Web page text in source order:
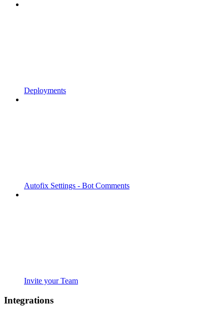
Deployments
Autofix Settings - Bot Comments
Invite your Team
Integrations